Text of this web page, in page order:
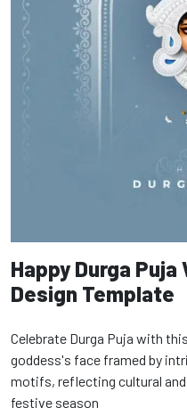
Happy Durga
Design Template
Celebrate Durga Puja with
goddess's face framed by
motifs, reflecting cultural
festive season